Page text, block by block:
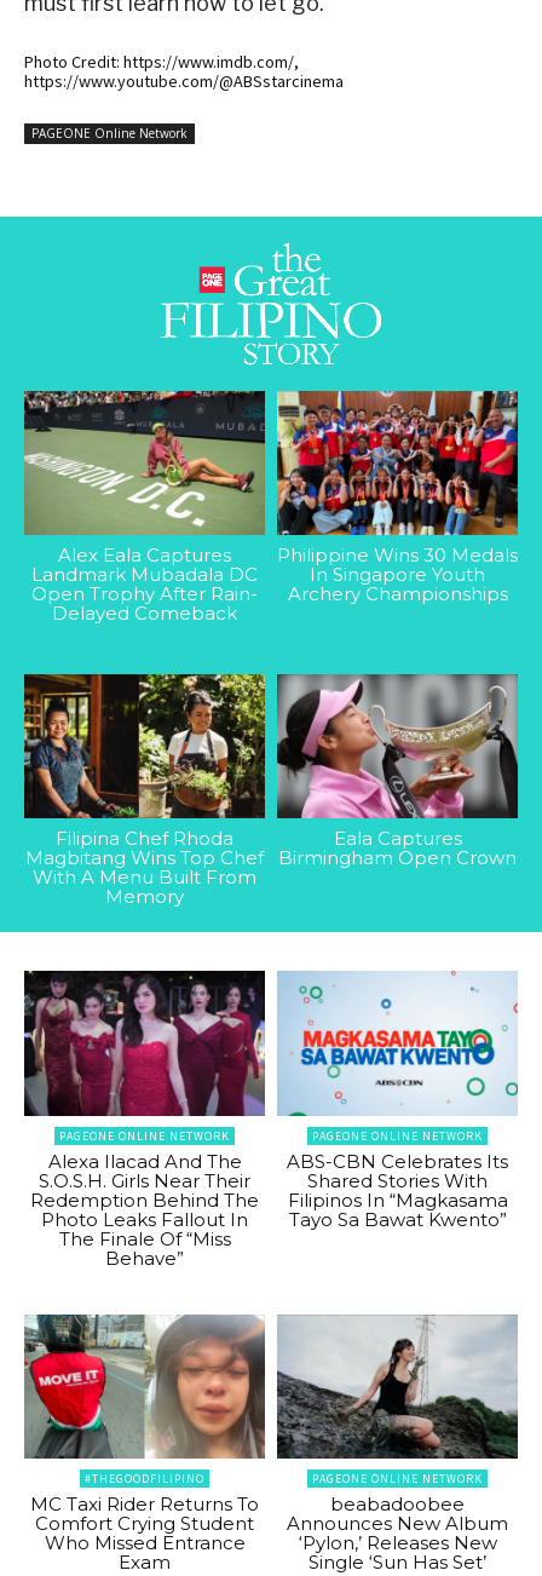
Photo Credit: https://www.imdb.com/,
https://www.youtube.com/@ABSstarcinema
PAGEONE Online Network
Alex Eala Captures
Landmark Mubadala DC
Open Trophy After Rain-
Delayed Comeback
Philippine Wins 30 Medals
In Singapore Youth
Archery Championships
Filipina Chef Rhoda
Magbitang Wins Top Chef
With A Menu Built From
Memory
Eala Captures
Birmingham Open Crown
PAGEONE ONLINE NETWORK
Alexa Ilacad And The
S.O.S.H. Girls Near Their
Redemption Behind The
Photo Leaks Fallout In
The Finale Of “Miss
Behave”
PAGEONE ONLINE NETWORK
ABS-CBN Celebrates Its
Shared Stories With
Filipinos In “Magkasama
Tayo Sa Bawat Kwento”
#THEGOODFILIPINO
MC Taxi Rider Returns To
Comfort Crying Student
Who Missed Entrance
Exam
PAGEONE ONLINE NETWORK
beabadoobee
Announces New Album
‘Pylon,’ Releases New
Single ‘Sun Has Set’